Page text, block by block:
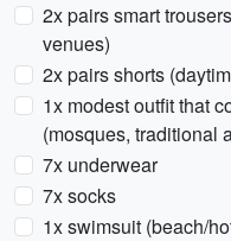
2x pairs smart
venues)
2x pairs shorts
1x modest outfit that
(mosques, traditional
7x underwear
7x socks
1x swimsuit (beach/